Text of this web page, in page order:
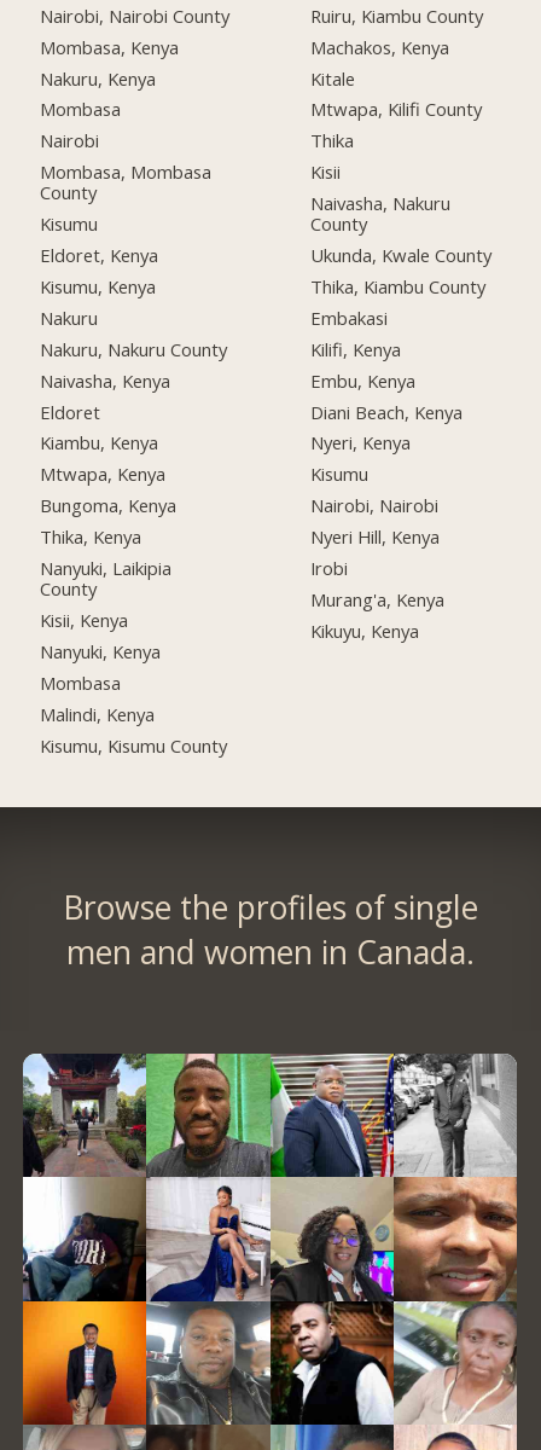
Nairobi, Nairobi County
Mombasa, Kenya
Nakuru, Kenya
Mombasa
Nairobi
Mombasa, Mombasa
County
Kisumu
Eldoret, Kenya
Kisumu, Kenya
Nakuru
Nakuru, Nakuru County
Naivasha, Kenya
Eldoret
Kiambu, Kenya
Mtwapa, Kenya
Bungoma, Kenya
Thika, Kenya
Nanyuki, Laikipia
County
Kisii, Kenya
Nanyuki, Kenya
Mombasa
Malindi, Kenya
Kisumu, Kisumu County
Ruiru, Kiambu County
Machakos, Kenya
Kitale
Mtwapa, Kilifi County
Thika
Kisii
Naivasha, Nakuru
County
Ukunda, Kwale County
Thika, Kiambu County
Embakasi
Kilifi, Kenya
Embu, Kenya
Diani Beach, Kenya
Nyeri, Kenya
Kisumu
Nairobi, Nairobi
Nyeri Hill, Kenya
Irobi
Murang'a, Kenya
Kikuyu, Kenya
Browse the profiles of single
men and women in Canada.